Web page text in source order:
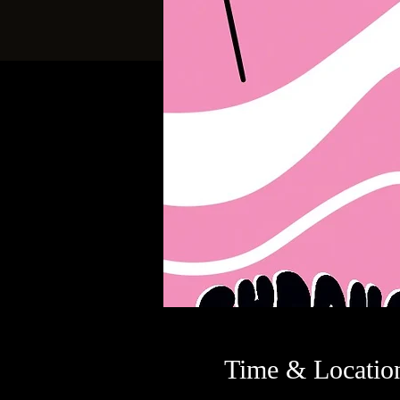
Time &